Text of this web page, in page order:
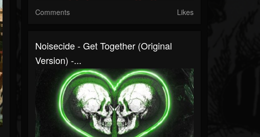
Comments Likes
Noisecide - Get Together (original
Version) -...